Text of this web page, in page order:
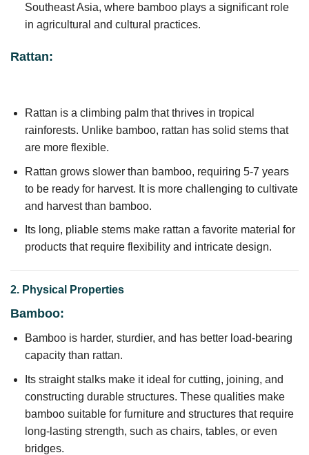
Southeast Asia, where bamboo plays a significant role
in agricultural and cultural practices.
Rattan:
Rattan is a climbing palm that thrives in tropical
rainforests. Unlike bamboo, rattan has solid stems that
are more flexible.
Rattan grows slower than bamboo, requiring 5-7 years
to be ready for harvest. It is more challenging to cultivate
and harvest than bamboo.
Its long, pliable stems make rattan a favorite material for
products that require flexibility and intricate design.
2. Physical Properties
Bamboo:
Bamboo is harder, sturdier, and has better load-bearing
capacity than rattan.
Its straight stalks make it ideal for cutting, joining, and
constructing durable structures. These qualities make
bamboo suitable for furniture and structures that require
long-lasting strength, such as chairs, tables, or even
bridges.